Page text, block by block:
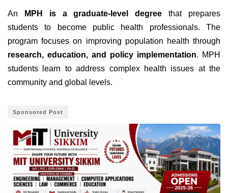
An MPH is a graduate-level degree that prepares
students to become public health professionals. The
program focuses on improving population health through
research, education, and policy implementation. MPH
students learn to address complex health issues at the
community and global levels.
Sponsored Post